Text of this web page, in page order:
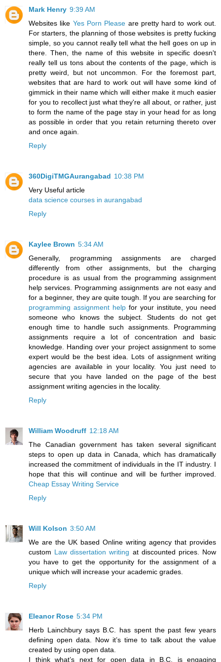
Mark Henry 9:39 AM
Websites like Yes Porn Please are pretty hard to work out.
For starters, the planning of those websites is pretty fucking
simple, so you cannot really tell what the hell goes on up in
there. Then, the name of this website in specific doesn't
really tell us tons about the contents of the page, which is
pretty weird, but not uncommon. For the foremost part,
websites that are hard to work out will have some kind of
gimmick in their name which will either make it much easier
for you to recollect just what they're all about, or rather, just
to form the name of the page stay in your head for as long
as possible in order that you retain returning thereto over
and once again.
Reply
360DigiTMGAurangabad 10:38 PM
Very Useful article
data science courses in aurangabad
Reply
Kaylee Brown 5:34 AM
Generally, programming assignments are charged
differently from other assignments, but the charging
procedure is as usual from the programming assignment
help services. Programming assignments are not easy and
for a beginner, they are quite tough. If you are searching for
programming assignment help for your institute, you need
someone who knows the subject. Students do not get
enough time to handle such assignments. Programming
assignments require a lot of concentration and basic
knowledge. Handing over your project assignment to some
expert would be the best idea. Lots of assignment writing
agencies are available in your locality. You just need to
secure that you have landed on the page of the best
assignment writing agencies in the locality.
Reply
William Woodruff 12:18 AM
The Canadian government has taken several significant
steps to open up data in Canada, which has dramatically
increased the commitment of individuals in the IT industry. I
hope that this will continue and will be further improved.
Cheap Essay Writing Service
Reply
Will Kolson 3:50 AM
We are the UK based Online writing agency that provides
custom Law dissertation writing at discounted prices. Now
you have to get the opportunity for the assignment of a
unique which will increase your academic grades.
Reply
Eleanor Rose 5:34 PM
Herb Lainchbury says B.C. has spent the past few years
defining open data. Now it’s time to talk about the value
created by using open data.
I think what’s next for open data in B.C. is engaging